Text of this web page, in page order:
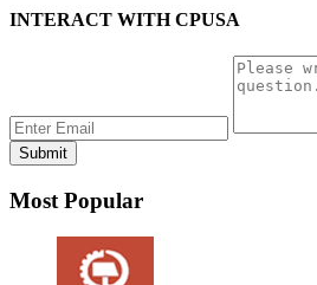
INTERACT WITH CPUSA
Most Popular